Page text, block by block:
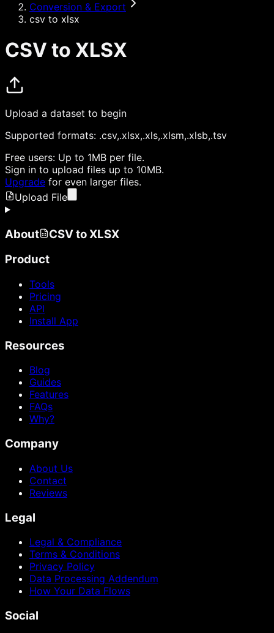
Conversion & Export
csv to xlsx
CSV to XLSX
Upload a dataset to begin
Supported formats: .csv,.xlsx,.xls,.xlsm,.xlsb,.tsv
Free users: Up to 1MB per file.
Sign in to upload files up to 10MB.
Upgrade for even larger files.
Upload File
About
CSV to XLSX
Product
Tools
Pricing
API
Install App
Resources
Blog
Guides
Features
FAQs
Why?
Company
About Us
Contact
Reviews
Legal
Legal & Compliance
Terms & Conditions
Privacy Policy
Data Processing Addendum
How Your Data Flows
Social